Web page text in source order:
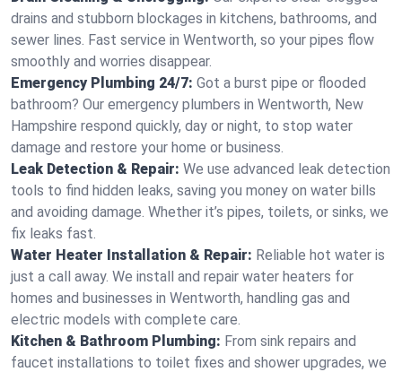
drains and stubborn blockages in kitchens, bathrooms, and
sewer lines. Fast service in Wentworth, so your pipes flow
smoothly and worries disappear.
Emergency Plumbing 24/7: Got a burst pipe or flooded
bathroom? Our emergency plumbers in Wentworth, New
Hampshire respond quickly, day or night, to stop water
damage and restore your home or business.
Leak Detection & Repair: We use advanced leak detection
tools to find hidden leaks, saving you money on water bills
and avoiding damage. Whether it’s pipes, toilets, or sinks, we
fix leaks fast.
Water Heater Installation & Repair: Reliable hot water is
just a call away. We install and repair water heaters for
homes and businesses in Wentworth, handling gas and
electric models with complete care.
Kitchen & Bathroom Plumbing: From sink repairs and
faucet installations to toilet fixes and shower upgrades, we